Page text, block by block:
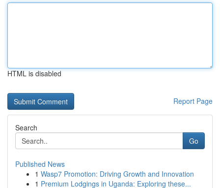
HTML is disabled
Report Page
Search
Go
Published News
1 Wasp7 Promotion: Driving Growth and Innovation
1 Premium Lodgings in Uganda: Exploring these...